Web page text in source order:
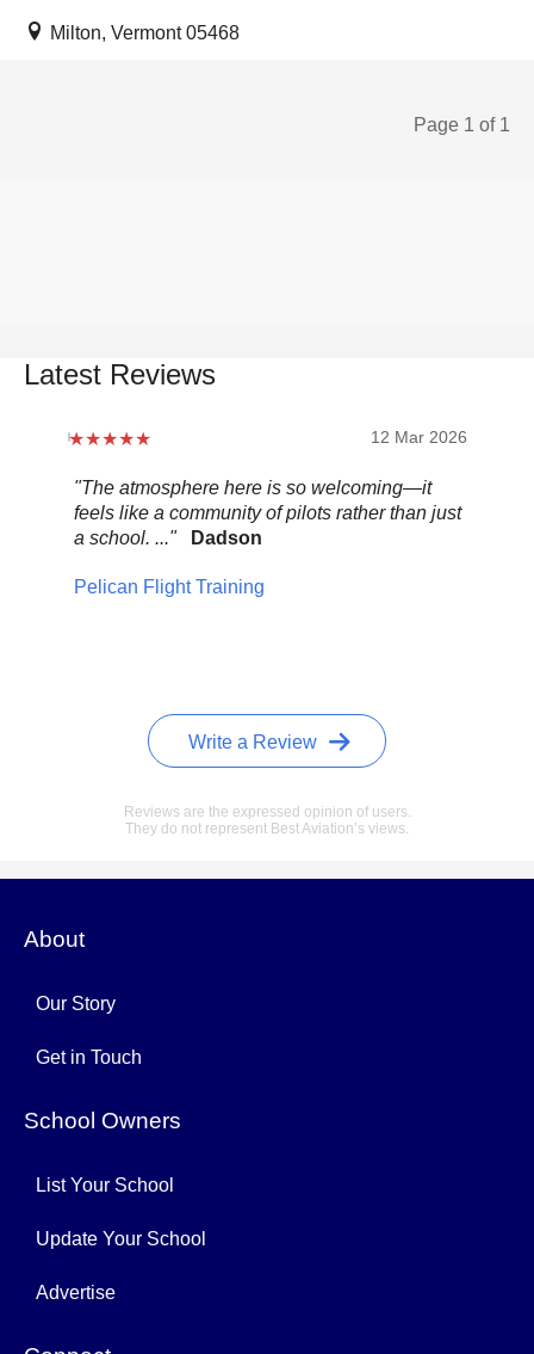
Milton, Vermont 05468
Page 1 of 1
Latest Reviews
12 Mar 2026
"The atmosphere here is so welcoming—it
feels like a community of pilots rather than just
a school. ..."
Dadson
Pelican Flight Training
Write a Review
Reviews are the expressed opinion of users.
They do not represent Best Aviation’s views.
About
Our Story
Get in Touch
School Owners
List Your School
Update Your School
Advertise